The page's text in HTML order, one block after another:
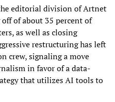
editorial division of Artnet
of about 35 percent of
as well as closing
restructuring has left
crew, signaling a move
in favor of a data-
that utilizes AI tools to